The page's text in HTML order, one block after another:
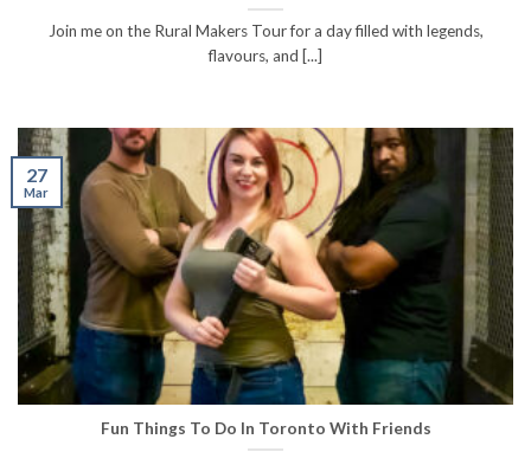
Join me on the Rural Makers Tour for a day filled with legends,
flavours, and [...]
Fun Things To Do In Toronto With Friends
27
Mar